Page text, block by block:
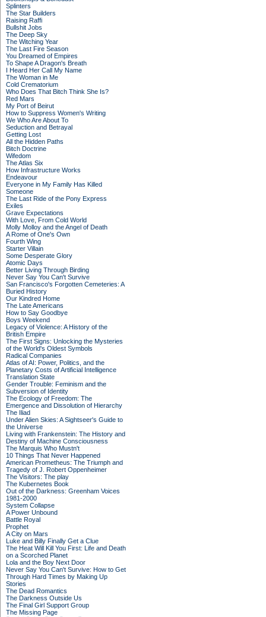
Splinters
The Star Builders
Raising Raffi
Bullshit Jobs
The Deep Sky
The Witching Year
The Last Fire Season
You Dreamed of Empires
To Shape A Dragon's Breath
I Heard Her Call My Name
The Woman in Me
Cold Crematorium
Who Does That Bitch Think She Is?
Red Mars
My Port of Beirut
How to Suppress Women's Writing
We Who Are About To
Seduction and Betrayal
Getting Lost
All the Hidden Paths
Bitch Doctrine
Wifedom
The Atlas Six
How Infrastructure Works
Endeavour
Everyone in My Family Has Killed
Someone
The Last Ride of the Pony Express
Exiles
Grave Expectations
With Love, From Cold World
Molly Molloy and the Angel of Death
A Rome of One's Own
Fourth Wing
Starter Villain
Some Desperate Glory
Atomic Days
Better Living Through Birding
Never Say You Can't Survive
San Francisco's Forgotten Cemeteries: A
Buried History
Our Kindred Home
The Late Americans
How to Say Goodbye
Boys Weekend
Legacy of Violence: A History of the
British Empire
The First Signs: Unlocking the Mysteries
of the World's Oldest Symbols
Radical Companies
Atlas of AI: Power, Politics, and the
Planetary Costs of Artificial Intelligence
Translation State
Gender Trouble: Feminism and the
Subversion of Identity
The Ecology of Freedom: The
Emergence and Dissolution of Hierarchy
The Iliad
Under Alien Skies: A Sightseer's Guide to
the Universe
Living with Frankenstein: The History and
Destiny of Machine Consciousness
The Marquis Who Mustn't
10 Things That Never Happened
American Prometheus: The Triumph and
Tragedy of J. Robert Oppenheimer
The Visitors: The play
The Kubernetes Book
Out of the Darkness: Greenham Voices
1981-2000
System Collapse
A Power Unbound
Battle Royal
Prophet
A City on Mars
Luke and Billy Finally Get a Clue
The Heat Will Kill You First: Life and Death
on a Scorched Planet
Lola and the Boy Next Door
Never Say You Can't Survive: How to Get
Through Hard Times by Making Up
Stories
The Dead Romantics
The Darkness Outside Us
The Final Girl Support Group
The Missing Page